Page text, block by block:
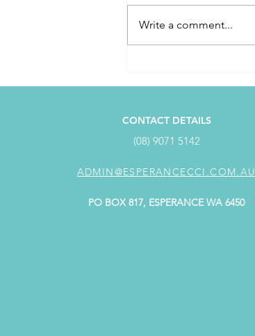
Award Winner
Write a comment...
CONTACT DETAILS
(08) 9071 5142
ADMIN@ESPERANCECCI.COM.AU
PO BOX 817, ESPERANCE WA 6450